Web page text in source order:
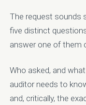
The request sounds
five distinct
answer one of them
Who asked, and
auditor needs to
and, critically, the